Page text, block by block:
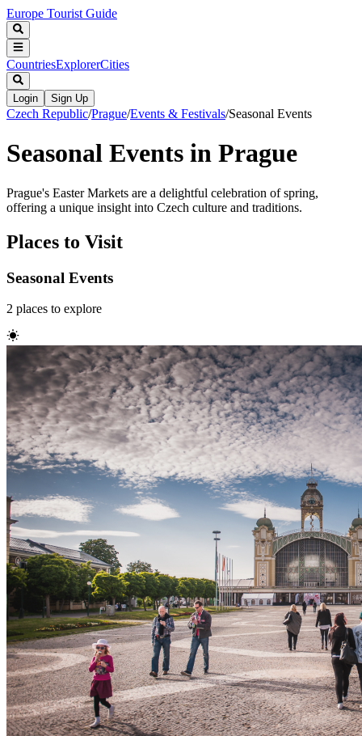
Europe Tourist Guide
CountriesExplorerCities
Login Sign Up
Czech Republic/Prague/Events & Festivals/Seasonal Events
Seasonal Events in Prague
Prague's Easter Markets are a delightful celebration of spring,
offering a unique insight into Czech culture and traditions.
Places to Visit
Seasonal Events
2 places to explore